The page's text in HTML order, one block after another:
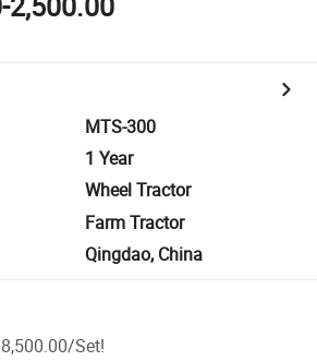
MTS-300
1 Year
Wheel Tractor
Farm Tractor
Qingdao, China
/Set!